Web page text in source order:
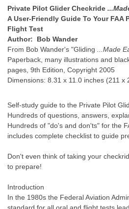
Private Pilot Glider Checkride
A User-Friendly Guide To Your FAA
Flight Test
Author: Bob Wander
From Bob Wander's "Gliding
...Made
Paperback, many illustrations and
pages, 9th Edition, Copyright 2005
Dimensions: 8.31 x 11.0 inches (211 x
Self-study guide to the Private Pilot
Hundreds of questions, answers,
Hundreds of "do's and don'ts" for the
includes complete checklist to guide
Don't even think of taking your
to prepare!
Introduction
In the 1980s the Federal Aviation